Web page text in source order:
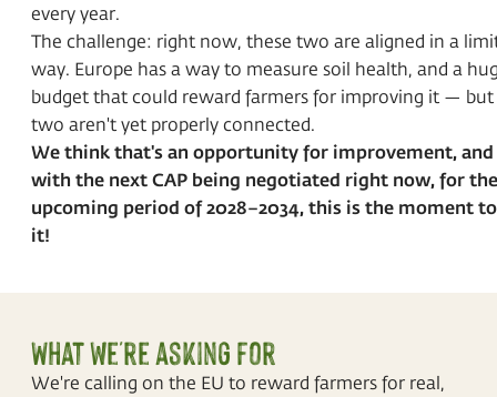
every year.
The challenge: right now, these two are aligned in a
way. Europe has a way to measure soil health, and a
budget that could reward farmers for improving it —
two aren't yet properly connected.
We think that's an opportunity for improvement, and
with the next CAP being negotiated right now, for the
upcoming period of 2028–2034, this is the moment
it!
What we're asking for
We're calling on the EU to reward farmers for real,